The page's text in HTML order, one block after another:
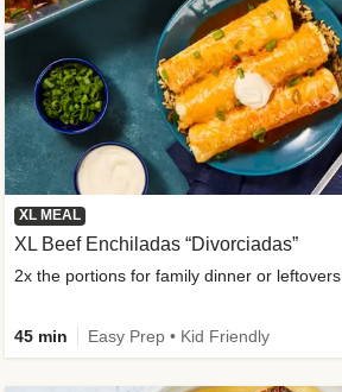
XL MEAL
XL Beef Enchiladas “Divorciadas”
2x the portions for family dinner or leftovers
45 min Easy Prep • Kid Friendly